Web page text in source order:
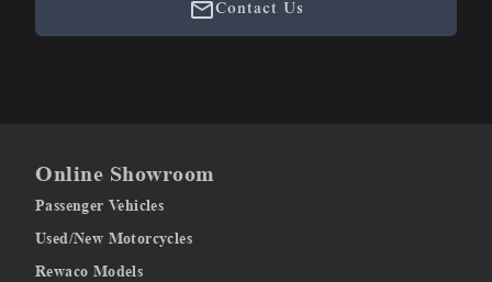
Contact Us
Online Showroom
Passenger Vehicles
Used/New Motorcycles
Rewaco Models